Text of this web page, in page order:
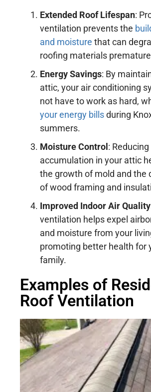
Extended Roof Lifespan:
ventilation prevents the
and moisture that can
roofing materials
Energy Savings: By
attic, your air conditioning
not have to work as hard,
your energy billsduring
summers.
Moisture Control :
accumulation in your attic
the growth of mold and the
of wood framing and
Improved Indoor Air Quality
ventilation helps expel
and moisture from your
promoting better health for
family.
Examples of
Roof Ventilation